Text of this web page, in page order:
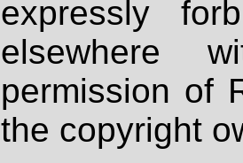
expressly
elsewhere
permission of
the copyright